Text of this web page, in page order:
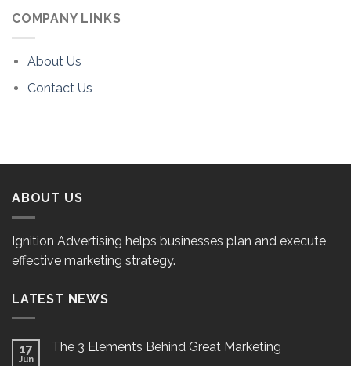
COMPANY LINKS
About Us
Contact Us
ABOUT US
Ignition Advertising helps businesses plan and execute
effective marketing strategy.
LATEST NEWS
17
Jun
The 3 Elements Behind Great Marketing